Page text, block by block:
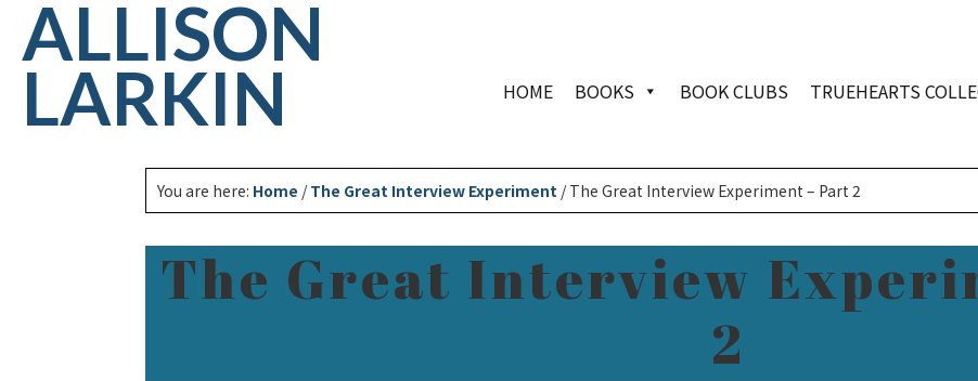
ALLISON
LARKIN HOME BOOKS BOOK CLUBS TRUEHEARTS
You are here: Home /The Great Interview Experiment /The Great Interview Experiment – Part 2
The Great Interview
2